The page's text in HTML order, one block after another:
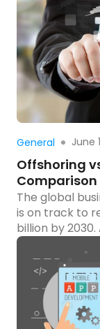
General June
Offshoring
Comparison
The global
is on track to
billion by
seek ways to
costs, the
outsourcing
strategies
challenges,
[…]